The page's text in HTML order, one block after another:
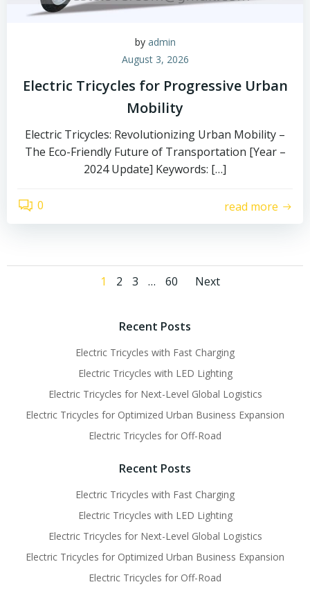
by admin
August 3, 2026
Electric Tricycles for Progressive Urban
Mobility
Electric Tricycles: Revolutionizing Urban Mobility –
The Eco-Friendly Future of Transportation [Year –
2024 Update] Keywords: […]
0 read more
Posts
navigation
Page
1 Page
2 Page
3 … Page
60
Posts
Next
Recent Posts
Electric Tricycles with Fast Charging
Electric Tricycles with LED Lighting
Electric Tricycles for Next-Level Global Logistics
Electric Tricycles for Optimized Urban Business Expansion
Electric Tricycles for Off-Road
Recent Posts
Electric Tricycles with Fast Charging
Electric Tricycles with LED Lighting
Electric Tricycles for Next-Level Global Logistics
Electric Tricycles for Optimized Urban Business Expansion
Electric Tricycles for Off-Road